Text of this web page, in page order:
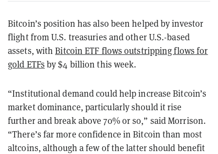
Bitcoin’s position has also been helped by investor
flight from U.S. treasuries and other U.S.-based
assets, withBitcoin ETF flows outstripping flows for
gold ETFs by $4 billion this week.
“Institutional demand could help increase Bitcoin’s
market dominance, particularly should it rise
further and break above 70% or so,” said Morrison.
“There’s far more confidence in Bitcoin than most
altcoins, although a few of the latter should benefit